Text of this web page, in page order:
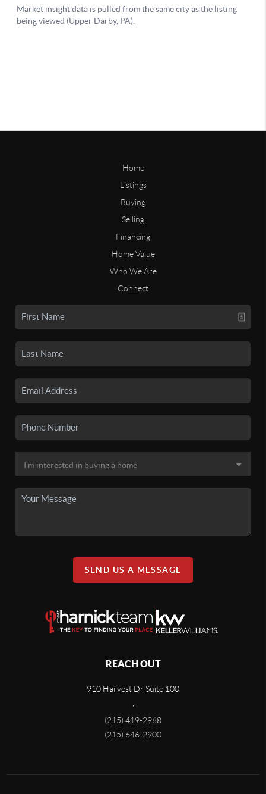
Home
Listings
Buying
Selling
Financing
Home Value
Who We Are
Connect
SEND US A MESSAGE
REACH OUT
910 Harvest Dr Suite 100
(215) 419-2968
(215) 646-2900